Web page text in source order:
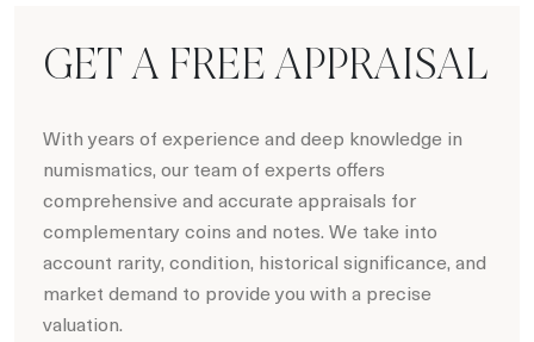
GET A FREE APPRAISAL
With years of experience and deep knowledge in
numismatics, our team of experts offers
comprehensive and accurate appraisals for
complementary coins and notes. We take into
account rarity, condition, historical significance, and
market demand to provide you with a precise
valuation.